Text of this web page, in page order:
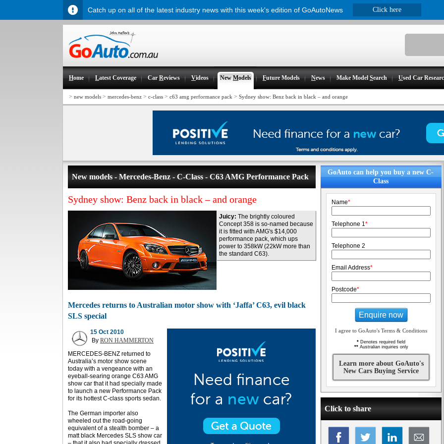
Home Latest Coverage CarReviews Videos New Models Future Models News Make ModelSearch Used Car
> new models > mercedes-benz > c-class > c63 amg performance pack > Sydney show: Benz back in black – and orange
New models - Mercedes-Benz - C-Class - C63 AMG Performance Pack
Sydney show: Benz back in black – and orange
Juicy: The brightly coloured
Concept 358 is so-named because
it is fitted with AMG's $14,000
performance pack, which ups
power to 358kW (22kW more than
the standard C63).
Mercedes returns to Australian motor show with ‘Jaffa’ C63, evil black
SLS special
15 Oct 2010
By RON HAMMERTON
MERCEDES-BENZ returned to
Australia’s motor show scene
today with a vengeance with an
eyeball-searing orange C63 AMG
show car that it had specially made
to launch a new Performance Pack
for its hottest C-class sports sedan.
The German importer also
wheeled out the road-going
equivalent of a stealth bomber – a
matt black Mercedes SLS show car
GoAuto can help you buy a new C-
Class
Name*
Telephone 1*
Telephone 2
Email Address*
Postcode*
Enquire now
I agree to GoAuto's Terms & Conditions
* Denotes required field
**Australian inquiries only
Learn more about GoAuto's
New Cars Buying Service
Click to share
Catch up on all of the latest industry news with this week's edition of GoAutoNews Click here